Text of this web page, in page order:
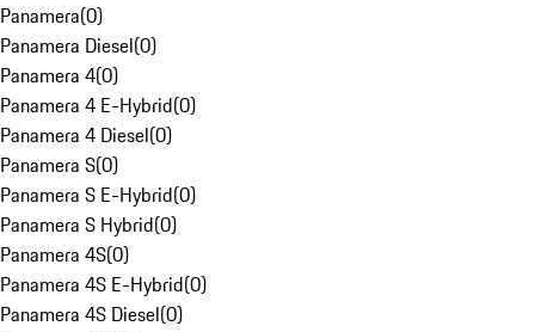
Panamera(0)
Panamera Diesel(0)
Panamera 4(0)
Panamera 4 E-Hybrid(0)
Panamera 4 Diesel(0)
Panamera S(0)
Panamera S E-Hybrid(0)
Panamera S Hybrid(0)
Panamera 4S(0)
Panamera 4S E-Hybrid(0)
Panamera 4S Diesel(0)